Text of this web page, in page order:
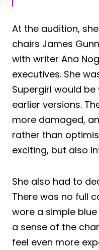
At the audition,
chairs James
with writer Ana
executives. She
Supergirl would
earlier versions.
more damaged,
rather than
exciting, but also
She also had to
There was no full
wore a simple
a sense of the
feel even more